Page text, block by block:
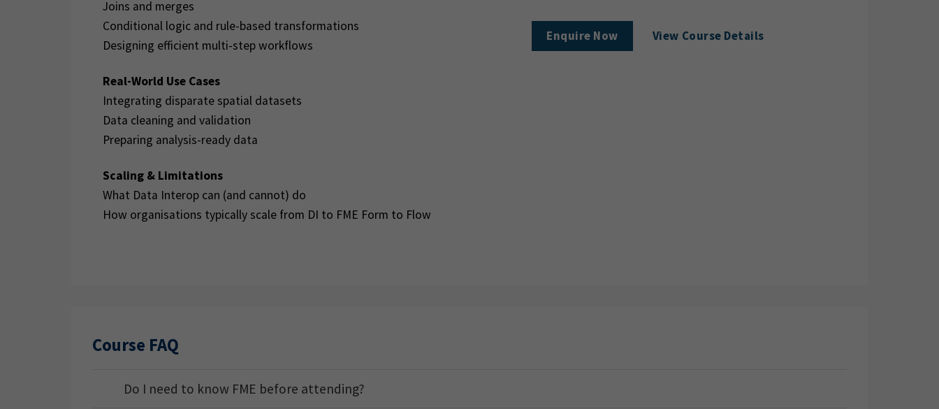
Joins and merges
Conditional logic and rule-based transformations
Designing efficient multi-step workflows
Real-World Use Cases
Integrating disparate spatial datasets
Data cleaning and validation
Preparing analysis-ready data
Scaling & Limitations
What Data Interop can (and cannot) do
How organisations typically scale from DI to FME Form to Flow
Enquire Now View Course Details
Course FAQ
Do I need to know FME before attending?